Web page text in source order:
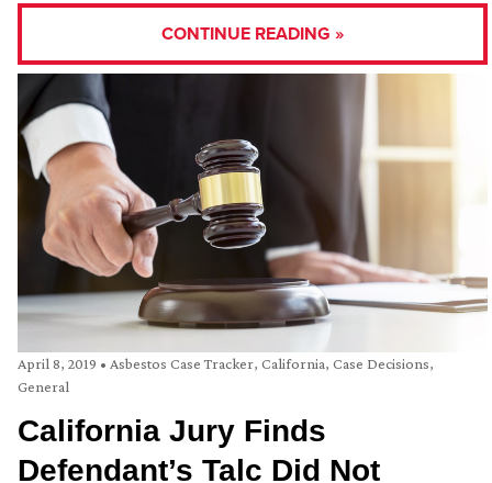
CONTINUE READING »
April 8, 2019 • Asbestos Case Tracker, California, Case Decisions,
General
California Jury Finds
Defendant’s Talc Did Not